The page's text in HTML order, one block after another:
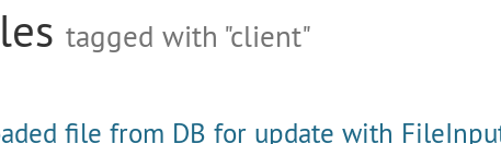
tagged with "client"
file from DB for update with